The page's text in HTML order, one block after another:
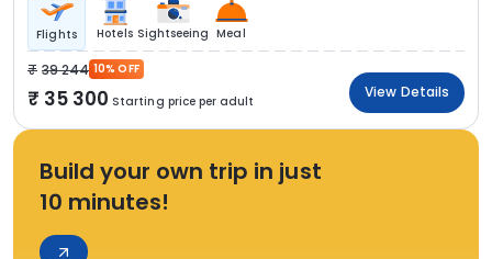
Flights Hotels Sightseeing Meal
39 244 10% OFF
35 300 Starting price per adult
View Details
Build your own trip in just
10 minutes!